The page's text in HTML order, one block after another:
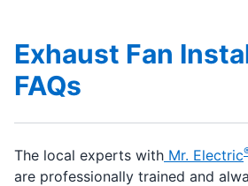
Exhaust Fan
FAQs
The local experts with Mr. Electric
are professionally trained and